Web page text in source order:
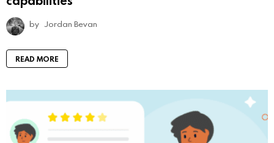
by Jordan Bevan
READ MORE